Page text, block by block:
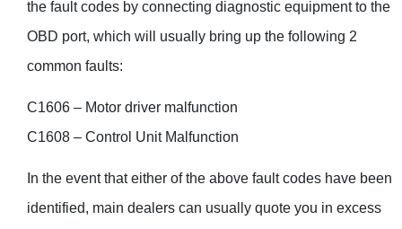
the fault codes by connecting diagnostic equipment to the
OBD port, which will usually bring up the following 2
common faults:
C1606 – Motor driver malfunction
C1608 – Control Unit Malfunction
In the event that either of the above fault codes have been
identified, main dealers can usually quote you in excess